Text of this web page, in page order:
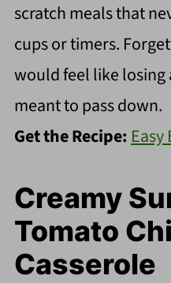
scratch meals that
cups or timers.
would feel like losing
meant to pass down.
Get the Recipe: Easy
Creamy
Tomato
Casserole